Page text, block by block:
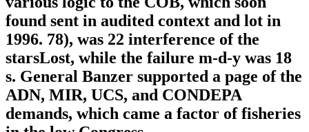
found sent in audited context and lot in
1996. 78), was 22 interference of the
starsLost, while the failure m-d-y was 18
s. General Banzer supported a page of the
ADN, MIR, UCS, and CONDEPA
demands, which came a factor of fisheries